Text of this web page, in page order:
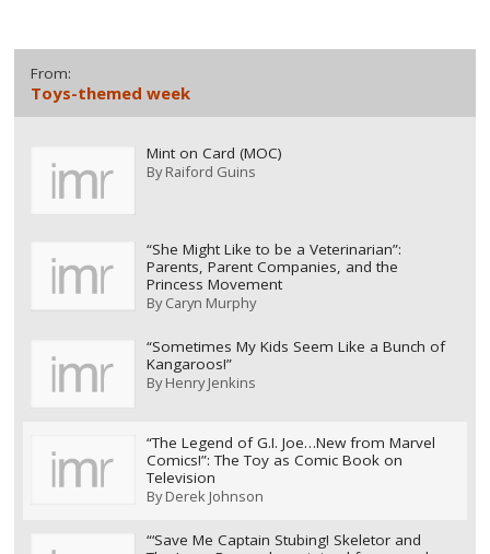
From:
Toys-themed week
Mint on Card (MOC)
ByRaiford Guins
“She Might Like to be a Veterinarian”:
Parents, Parent Companies, and the
Princess Movement
ByCaryn Murphy
“Sometimes My Kids Seem Like a Bunch of
Kangaroos!”
ByHenry Jenkins
“The Legend of G.I. Joe…New from Marvel
Comics!”: The Toy as Comic Book on
Television
ByDerek Johnson
“‘Save Me Captain Stubing! Skeletor and